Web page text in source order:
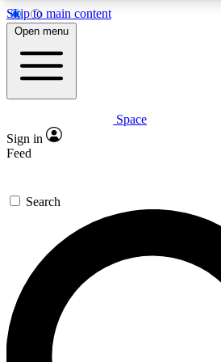
Skip to main content
Expert insights
GET SPACE+ ACCESS
For the quickest way to join,
offers.
Contact me with news and
Open menu
Space
Sign in
Feed
Search